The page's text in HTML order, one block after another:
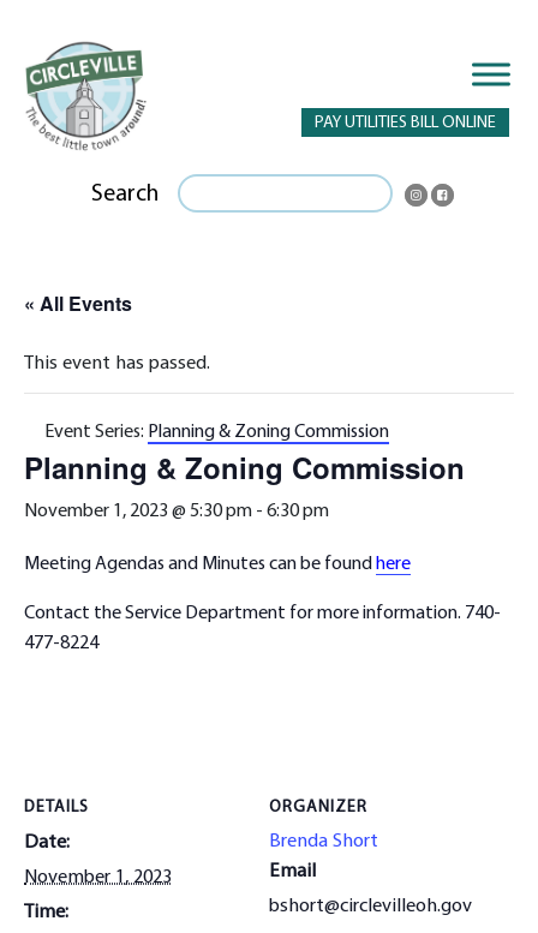
PAY UTILITIES BILL ONLINE
Search
« All Events
This event has passed.
Event Series: Planning & Zoning Commission
Planning & Zoning Commission
November 1, 2023 @ 5:30 pm - 6:30 pm
Meeting Agendas and Minutes can be found here
Contact the Service Department for more information. 740-
477-8224
DETAILS
Date:
November 1, 2023
Time:
ORGANIZER
Brenda Short
Email
bshort@circlevilleoh.gov